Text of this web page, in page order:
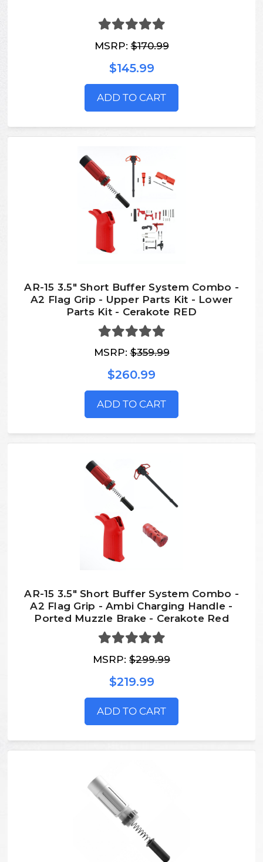
MSRP:$170.99
$145.99
ADD TO CART
AR-15 3.5" Short Buffer System Combo -
A2 Flag Grip - Upper Parts Kit - Lower
Parts Kit - Cerakote RED
MSRP:$359.99
$260.99
ADD TO CART
AR-15 3.5" Short Buffer System Combo -
A2 Flag Grip - Ambi Charging Handle -
Ported Muzzle Brake - Cerakote Red
MSRP: $299.99
$219.99
ADD TO CART